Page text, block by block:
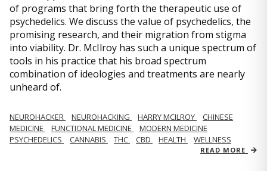
of programs that bring forth the therapeutic use of
psychedelics. We discuss the value of psychedelics, the
promising research, and their migration from stigma
into viability. Dr. McIlroy has such a unique spectrum of
tools in his practice that his broad spectrum
combination of ideologies and treatments are nearly
unheard of.
NEUROHACKER NEUROHACKING HARRY MCILROY
CHINESE
MEDICINE
FUNCTIONAL MEDICINE
MODERN MEDICINE
PSYCHEDELICS
CANNABIS THC CBD HEALTH WELLNESS
READ MORE